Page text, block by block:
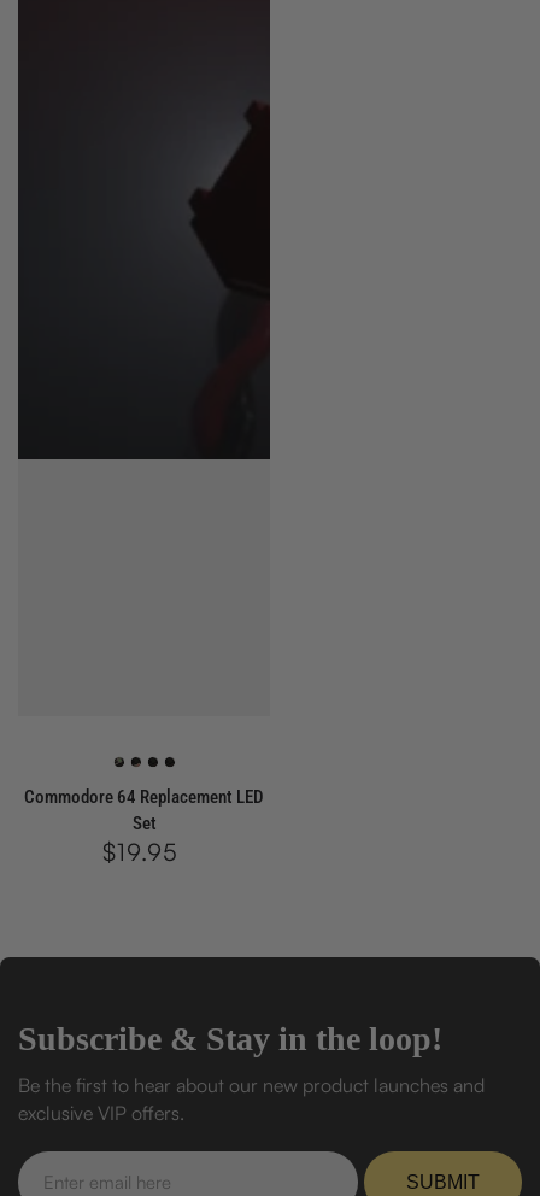
Green
RedWhite
Blue
Commodore 64 Replacement LED
Set
Regular
$19.95
Subscribe & Stay in the loop!
Be the first to hear about our new product launches and
exclusive VIP offers.
Enter
email
SUBMIT